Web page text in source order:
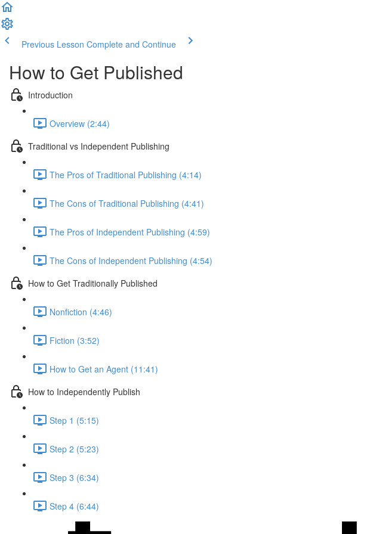
Previous Lesson Complete and Continue
How to Get Published
Introduction
Overview (2:44)
Traditional vs Independent Publishing
The Pros of Traditional Publishing (4:14)
The Cons of Traditional Publishing (4:41)
The Pros of Independent Publishing (4:59)
The Cons of Independent Publishing (4:54)
How to Get Traditionally Published
Nonfiction (4:46)
Fiction (3:52)
How to Get an Agent (11:41)
How to Independently Publish
Step 1 (5:15)
Step 2 (5:23)
Step 3 (6:34)
Step 4 (6:44)